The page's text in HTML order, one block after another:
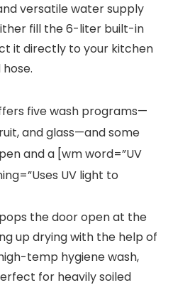
versatile water supply
fill the 6-liter built-in
it directly to your kitchen
five wash programs—
and glass—and some
and a [wm word=”UV
UV light to
the door open at the
up drying with the help of
temp hygiene wash,
for heavily soiled